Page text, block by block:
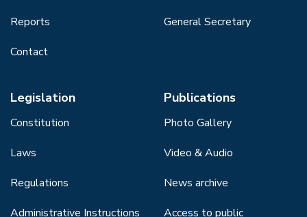
Reports
Contact
General Secretary
Legislation
Constitution
Laws
Regulations
Administrative Instructions
Publications
Photo Gallery
Video & Audio
News archive
Access to public